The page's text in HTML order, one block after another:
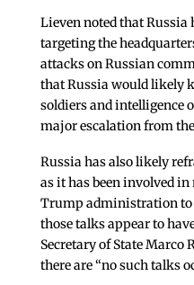
Lieven noted that Russia
targeting the
attacks on Russian
that Russia would likely
soldiers and intelligence
major escalation from
Russia has also likely
as it has been involved
Trump administration to
those talks appear to
Secretary of State Marco
there are “no such talks